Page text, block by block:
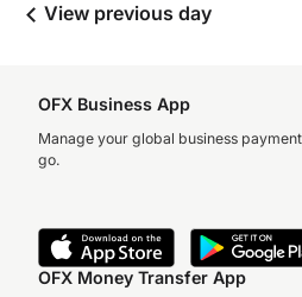
View previous day
OFX Business App
Manage your global business
go.
OFX Money Transfer App